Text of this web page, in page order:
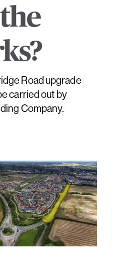
Road upgrade
carried out by
Company.